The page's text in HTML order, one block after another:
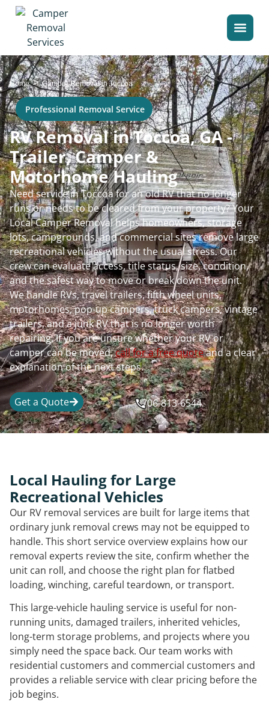
Home>Camper Removal in Toccoa
Professional Removal Service
RV Removal in Toccoa, GA -
Trailer, Camper &
Motorhome Hauling
Need service in Toccoa for an old RV that no longer
runs or needs to be cleared from your property? Your
Local Camper Removal helps homeowners, storage
lots, campgrounds, and commercial sites remove large
recreational vehicles without the usual stress. Our
crew can evaluate access, title status, size, condition,
and the safest way to move or break down the unit.
We handle RVs, travel trailers, fifth wheel units,
motorhomes, pop-up campers, truck campers, vintage
trailers, and a junk RV that is no longer worth
repairing. If you are unsure whether your RV or
camper can be moved,call for a free quoteand a clear
explanation of the next steps.
Get a Quote 706-813-6544
Local Hauling for Large
Recreational Vehicles
Our RV removal services are built for large items that
ordinary junk removal crews may not be equipped to
handle. This short service overview explains how our
removal experts review the site, confirm whether the
unit can roll, and choose the right plan for flatbed
loading, winching, careful teardown, or transport.
This large-vehicle hauling service is useful for non-
running units, damaged trailers, inherited vehicles,
long-term storage problems, and projects where you
simply need the space back. Our team works with
residential customers and commercial customers and
provides a reliable service with clear pricing before the
job begins.